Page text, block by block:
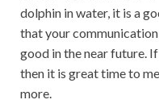
dolphin in water, it is a
that your
good in the near future.
then it is great time to
more.